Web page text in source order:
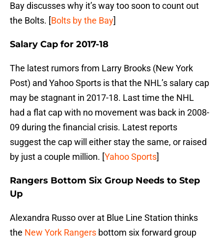
Bay discusses why it’s way too soon to count out
the Bolts. [Bolts by the Bay]
Salary Cap for 2017-18
The latest rumors from Larry Brooks (New York
Post) and Yahoo Sports is that the NHL’s salary cap
may be stagnant in 2017-18. Last time the NHL
had a flat cap with no movement was back in 2008-
09 during the financial crisis. Latest reports
suggest the cap will either stay the same, or raised
by just a couple million. [Yahoo Sports]
Rangers Bottom Six Group Needs to Step
Up
Alexandra Russo over at Blue Line Station thinks
the New York Rangers bottom six forward group